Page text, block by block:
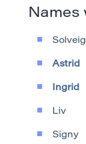
Names
Solveig
Astrid
Ingrid
Liv
Signy